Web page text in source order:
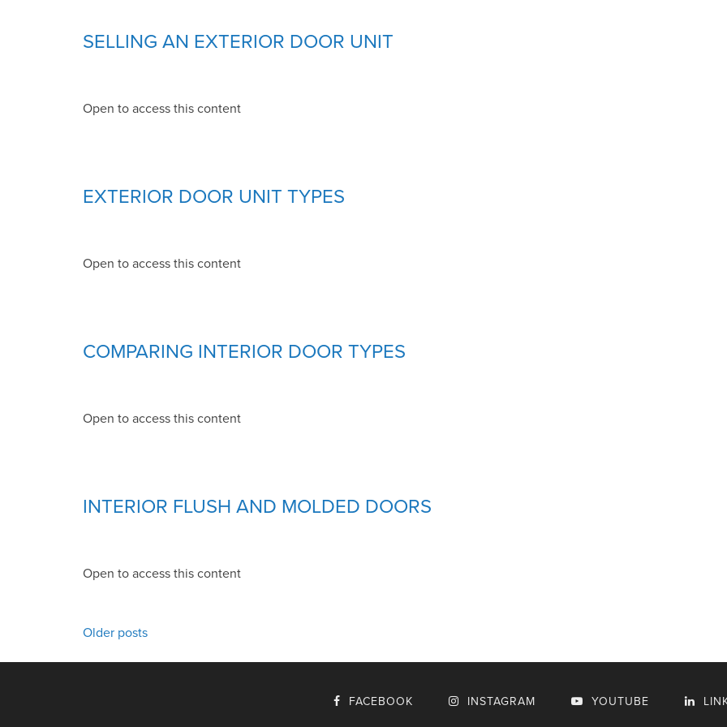
SELLING AN EXTERIOR DOOR UNIT
Open to access this content
EXTERIOR DOOR UNIT TYPES
Open to access this content
COMPARING INTERIOR DOOR TYPES
Open to access this content
INTERIOR FLUSH AND MOLDED DOORS
Open to access this content
POSTS
NAVIGATION
Older posts
FACEBOOK INSTAGRAM YOUTUBE